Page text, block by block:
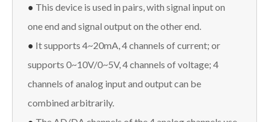
● This device is used in pairs, with signal input on
one end and signal output on the other end.
● It supports 4~20mA, 4 channels of current; or
supports 0~10V/0~5V, 4 channels of voltage; 4
channels of analog input and output can be
combined arbitrarily.